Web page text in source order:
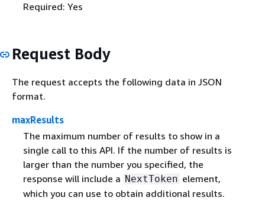
Required: Yes
Request Body
The request accepts the following data in JSON
format.
maxResults
The maximum number of results to show in a
single call to this API. If the number of results is
larger than the number you specified, the
response will include a NextToken element,
which you can use to obtain additional results.